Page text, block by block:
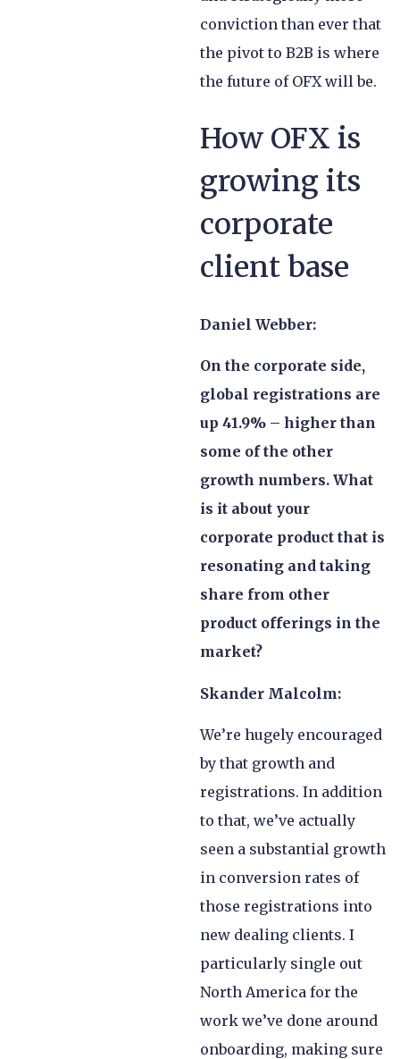
conviction than ever that
the pivot to B2B is where
the future of OFX will be.
How OFX is
growing its
corporate
client base
Daniel Webber:
On the corporate side,
global registrations are
up 41.9% – higher than
some of the other
growth numbers. What
is it about your
corporate product that is
resonating and taking
share from other
product offerings in the
market?
Skander Malcolm:
We’re hugely encouraged
by that growth and
registrations. In addition
to that, we’ve actually
seen a substantial growth
in conversion rates of
those registrations into
new dealing clients. I
particularly single out
North America for the
work we’ve done around
onboarding, making sure